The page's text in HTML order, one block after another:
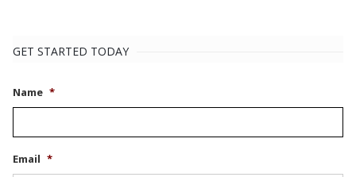
GET STARTED TODAY
Name *
Email *